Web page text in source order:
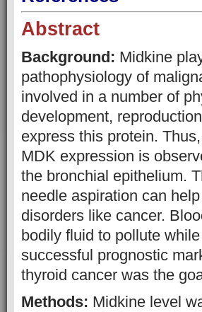
Abstract
Background: Midkine
pathophysiology of
involved in a number of
development,
express this protein.
MDK expression is
the bronchial epithelium.
needle aspiration can
disorders like cancer.
bodily fluid to pollute
successful prognostic
thyroid cancer was the
Methods: Midkine level